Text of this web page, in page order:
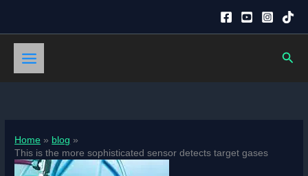
content
Home
blog
This is the more sophisticated sensor detects target gases